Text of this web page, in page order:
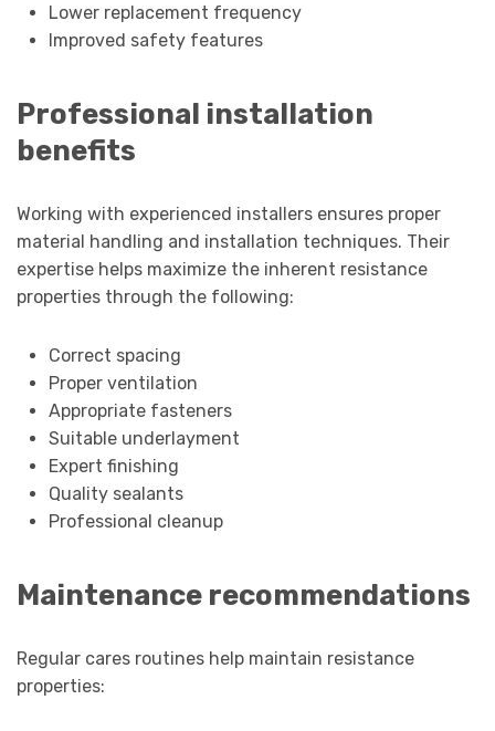
Lower replacement frequency
Improved safety features
Professional installation
benefits
Working with experienced installers ensures proper
material handling and installation techniques. Their
expertise helps maximize the inherent resistance
properties through the following:
Correct spacing
Proper ventilation
Appropriate fasteners
Suitable underlayment
Expert finishing
Quality sealants
Professional cleanup
Maintenance recommendations
Regular cares routines help maintain resistance
properties: